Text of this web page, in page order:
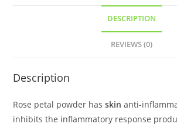
DESCRIPTION
REVIEWS (0)
Description
Rose petal powder hasskin anti-
inhibits the inflammatory response